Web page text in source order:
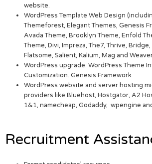
website.
WordPress Template Web Design
Themeforest, Elegant Themes, Genesis
Avada Theme, Brooklyn Theme, Enfold
Theme, Divi, Impreza, The7, Thrive,
Flatsome, Salient, Kalium, Mag and
WordPress upgrade. WordPress Theme
Customization. Genesis Framework
WordPress website and server hosting
providers like Bluehost, Hostgator, A2
1&1, namecheap, Godaddy, wpengine
Recruitment